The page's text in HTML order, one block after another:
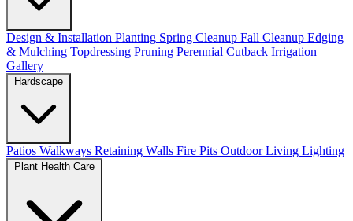
Design & Installation Planting Spring Cleanup Fall Cleanup Edging
& Mulching Topdressing Pruning Perennial Cutback Irrigation
Gallery
Patios Walkways Retaining Walls Fire Pits Outdoor Living Lighting